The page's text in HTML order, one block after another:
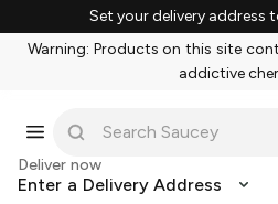
Set your delivery address
Warning: Products on this site
addictive
Deliver now
Enter a Delivery Address